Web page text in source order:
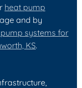
heat pump
and by
systems for
KS.